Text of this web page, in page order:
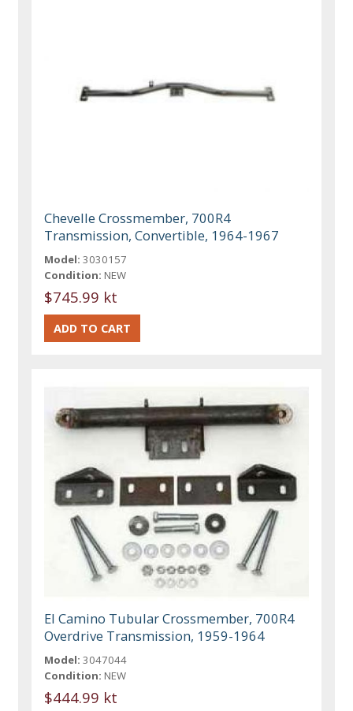
Chevelle Crossmember, 700R4
Transmission, Convertible, 1964-1967
Model: 3030157
Condition: NEW
$745.99 kt
El Camino Tubular Crossmember, 700R4
Overdrive Transmission, 1959-1964
Model: 3047044
Condition: NEW
$444.99 kt